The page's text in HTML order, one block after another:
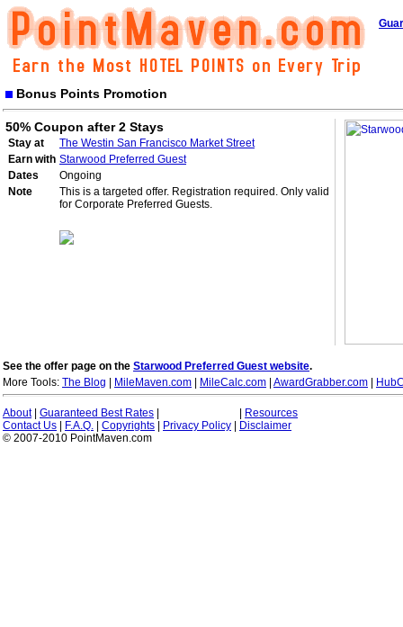
Bonus Points Promotion
50% Coupon after 2 Stays
Stay at
The Westin San Francisco Market Street
Earn with Starwood Preferred Guest
Dates
Ongoing
Note
This is a targeted offer. Registration required. Only valid
for Corporate Preferred Guests.
See the offer page on the Starwood Preferred Guest website.
More Tools: The Blog MileMaven.com MileCalc.com AwardGrabber.com
About| Guaranteed Best Rates
Resources
Contact Us
F.A.Q. Copyrights Privacy Policy
Disclaimer
© 2007-2010 PointMaven.com